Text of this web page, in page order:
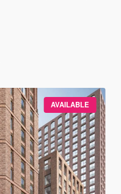
AVAILABLE